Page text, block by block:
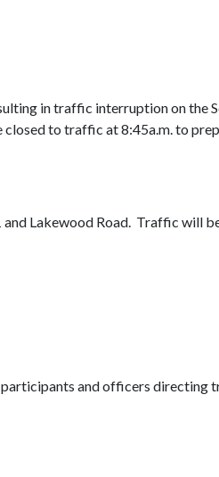
in traffic interruption on the
to traffic at 8:45a.m. to
Lakewood Road. Traffic will
participants and officers directing